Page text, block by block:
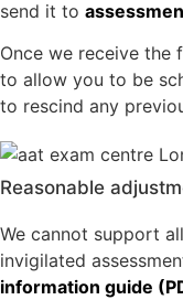
send it to
Once we receive the
to allow you to be
to rescind any
Reasonable
We cannot support
invigilated
information guide